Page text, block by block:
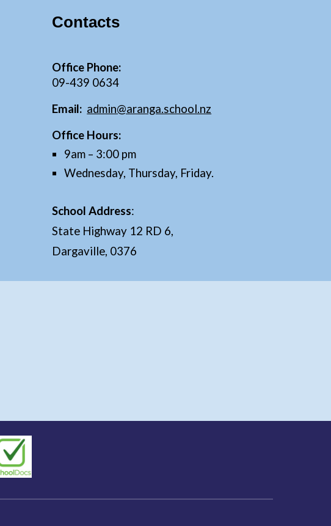
Contacts
Office Phone:
09-439 0634
Email: admin@aranga.school.nz
Office Hours:
9am – 3:00 pm
Wednesday, Thursday, Friday.
School Address:
State Highway 12 RD 6,
Dargaville, 0376